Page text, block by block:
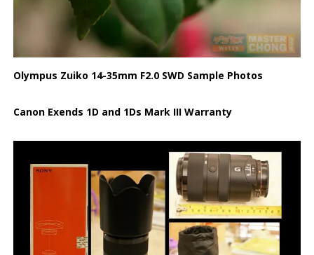
Olympus Zuiko 14-35mm F2.0 SWD Sample Photos
Canon Exends 1D and 1Ds Mark III Warranty